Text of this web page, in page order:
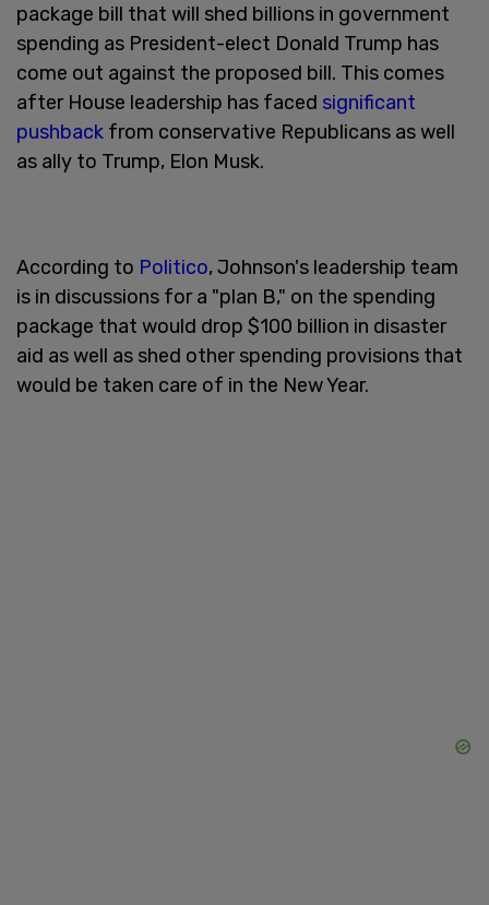
package bill that will shed billions in government
spending as President-elect Donald Trump has
come out against the proposed bill. This comes
after House leadership has faced significant
pushback from conservative Republicans as well
as ally to Trump, Elon Musk.
According to Politico, Johnson's leadership team
is in discussions for a "plan B," on the spending
package that would drop $100 billion in disaster
aid as well as shed other spending provisions that
would be taken care of in the New Year.